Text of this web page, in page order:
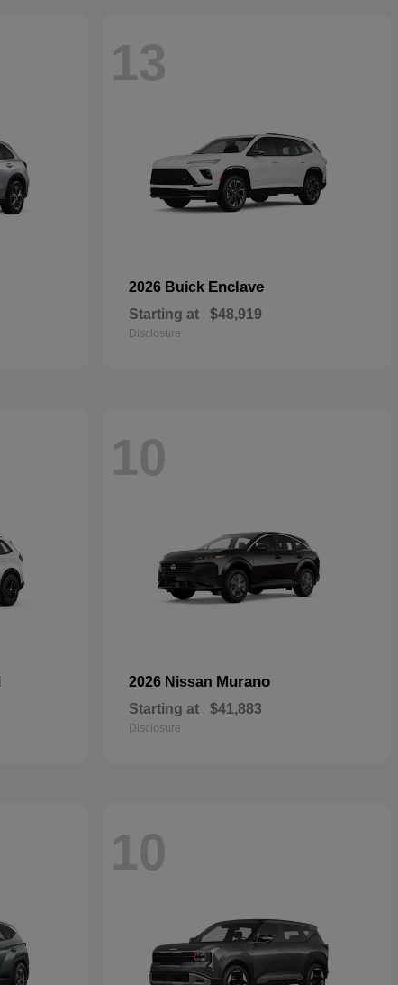
13
2026 Buick Enclave
Starting at $48,919
Disclosure
10
2026 Nissan Murano
Starting at $41,883
Disclosure
10